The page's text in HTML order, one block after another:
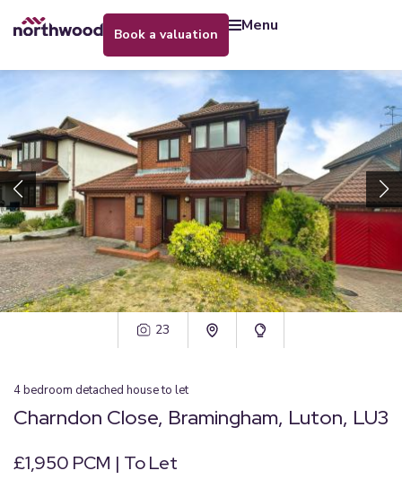
book a valuation menu
23
4bedroom detached houseto let
Charndon Close, Bramingham, Luton, LU3
£1,950 PCM | To Let